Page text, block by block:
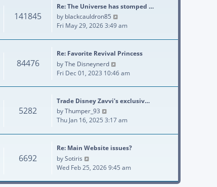
141845
Re: The Universe has stomped …
by blackcauldron85
Fri May 29, 2026 3:49 am
84476
Re: Favorite Revival Princess
byThe Disneynerd
Fri Dec 01, 2023 10:46 am
5282
Trade Disney Zavvi's exclusiv…
byThumper_93
Thu Jan 16, 2025 3:17 am
6692
Re: Main Website issues?
bySotiris
Wed Feb 25, 2026 9:45 am